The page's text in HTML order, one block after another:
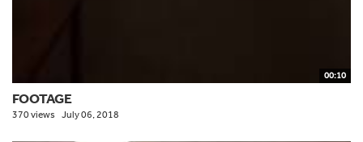
00:10
FOOTAGE
370 views July 06, 2018